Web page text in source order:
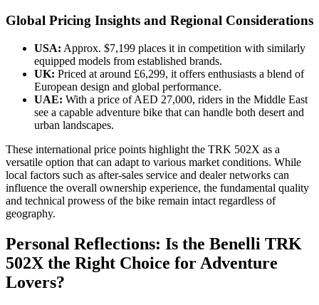
Global Pricing Insights and Regional Considerations
USA: Approx. $7,199 places it in competition with similarly
equipped models from established brands.
UK: Priced at around £6,299, it offers enthusiasts a blend of
European design and global performance.
UAE: With a price of AED 27,000, riders in the Middle East
see a capable adventure bike that can handle both desert and
urban landscapes.
These international price points highlight the TRK 502X as a
versatile option that can adapt to various market conditions. While
local factors such as after-sales service and dealer networks can
influence the overall ownership experience, the fundamental quality
and technical prowess of the bike remain intact regardless of
geography.
Personal Reflections: Is the Benelli TRK
502X the Right Choice for Adventure
Lovers?